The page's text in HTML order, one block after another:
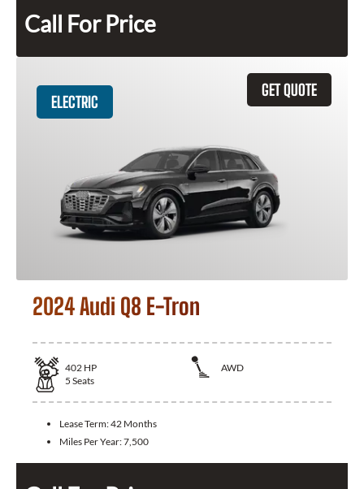
Call For Price
GET QUOTE
ELECTRIC
2024 Audi Q8 E-Tron
402 HP
AWD
5 Seats
Lease Term:42 Months
Miles Per Year:7,500